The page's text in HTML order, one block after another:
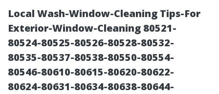
Local Wash-Window-Cleaning Tips-For
Exterior-Window-Cleaning 80521-
80524-80525-80526-80528-80532-
80535-80537-80538-80550-80554-
80546-80610-80615-80620-80622-
80624-80631-80634-80638-80644-